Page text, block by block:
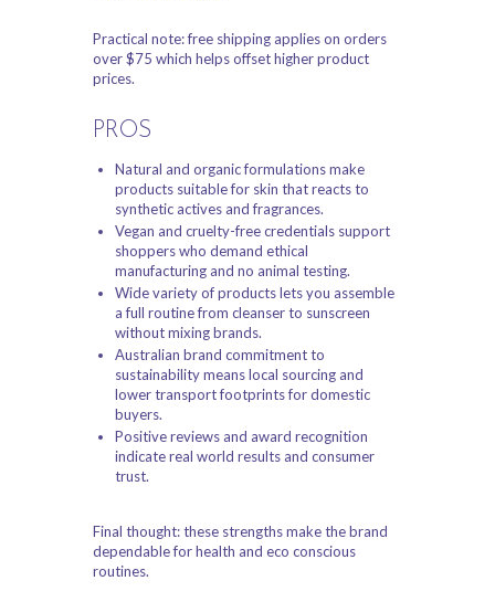
Practical note: free shipping applies on orders
over $75 which helps offset higher product
prices.
PROS
Natural and organic formulations make
products suitable for skin that reacts to
synthetic actives and fragrances.
Vegan and cruelty-free credentials support
shoppers who demand ethical
manufacturing and no animal testing.
Wide variety of products lets you assemble
a full routine from cleanser to sunscreen
without mixing brands.
Australian brand commitment to
sustainability means local sourcing and
lower transport footprints for domestic
buyers.
Positive reviews and award recognition
indicate real world results and consumer
trust.
Final thought: these strengths make the brand
dependable for health and eco conscious
routines.